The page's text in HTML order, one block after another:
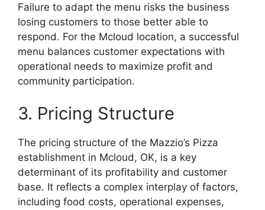
Failure to adapt the menu risks the business
losing customers to those better able to
respond. For the Mcloud location, a successful
menu balances customer expectations with
operational needs to maximize profit and
community participation.
3. Pricing Structure
The pricing structure of the Mazzio’s Pizza
establishment in Mcloud, OK, is a key
determinant of its profitability and customer
base. It reflects a complex interplay of factors,
including food costs, operational expenses,